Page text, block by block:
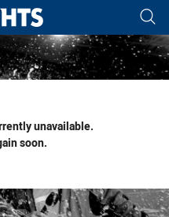
for page content
unavailable.
soon.